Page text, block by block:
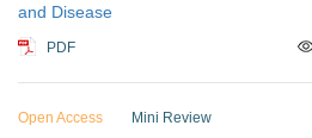
and Disease
PDF
Open Access Mini Review